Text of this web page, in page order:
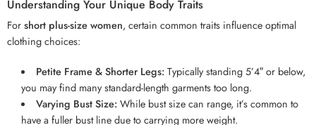
Understanding Your Unique Body Traits
Forshort plus-size women, certain common traits influence optimal
clothing choices:
Petite Frame & Shorter Legs:Typically standing 5’4″ or below,
you may find many standard-length garments too long.
Varying Bust Size:While bust size can range, it’s common to
have a fuller bust line due to carrying more weight.